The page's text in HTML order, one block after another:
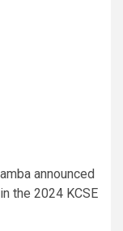
announced
the 2024 KCSE